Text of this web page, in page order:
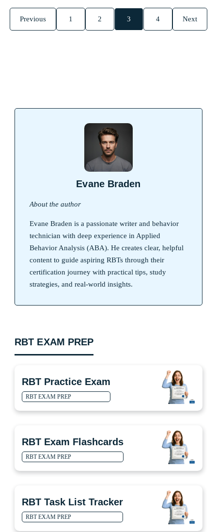
Previous 1 2 3 4 Next
Evane Braden
About the author
Evane Braden is a passionate writer and behavior
technician with deep experience in Applied
Behavior Analysis (ABA). He creates clear, helpful
content to guide aspiring RBTs through their
certification journey with practical tips, study
strategies, and real-world insights.
RBT EXAM PREP
RBT Practice Exam
RBT EXAM PREP
RBT Exam Flashcards
RBT EXAM PREP
RBT Task List Tracker
RBT EXAM PREP